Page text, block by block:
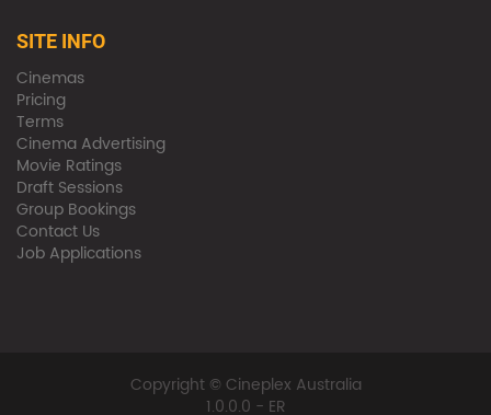
SITE INFO
Cinemas
Pricing
Terms
Cinema Advertising
Movie Ratings
Draft Sessions
Group Bookings
Contact Us
Job Applications
Copyright © Cineplex Australia
1.0.0.0 - ER